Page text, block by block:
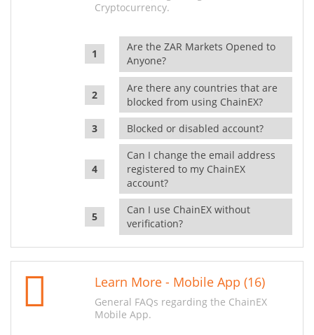
Cryptocurrency.
Are the ZAR Markets Opened to
Anyone?
Are there any countries that are
blocked from using ChainEX?
Blocked or disabled account?
Can I change the email address
registered to my ChainEX
account?
Can I use ChainEX without
verification?
Learn More - Mobile App (16)
General FAQs regarding the ChainEX
Mobile App.